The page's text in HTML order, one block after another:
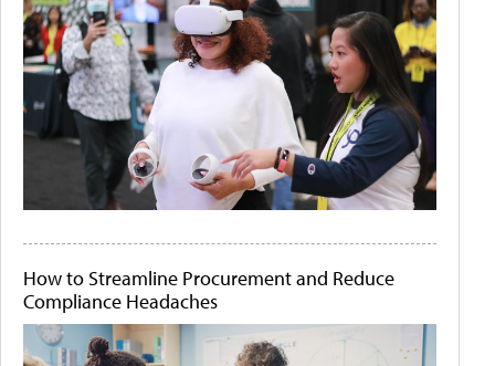
How to Streamline Procurement and Reduce
Compliance Headaches